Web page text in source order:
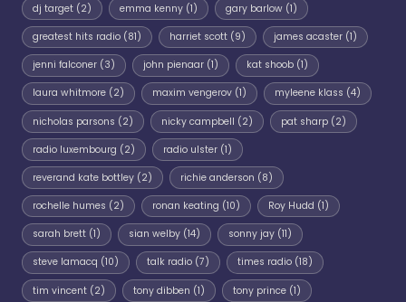
dj target (2) emma kenny(1) gary barlow(1)
greatest hits radio (81) harriet scott(9) james acaster(1)
jenni falconer (3) john pienaar(1) kat shoob(1)
laura whitmore (2) maxim vengerov(1) myleene klass (4)
nicholas parsons (2) nicky campbell (2) pat sharp(2)
radio luxembourg (2) radio ulster(1)
reverand kate bottley (2) richie anderson (8)
rochelle humes (2) ronan keating (10) Roy Hudd (1)
sarah brett (1) sian welby(14) sonny jay(11)
steve lamacq (10) talk radio(7) times radio(18)
tim vincent (2) tony dibben (1) tony prince(1)